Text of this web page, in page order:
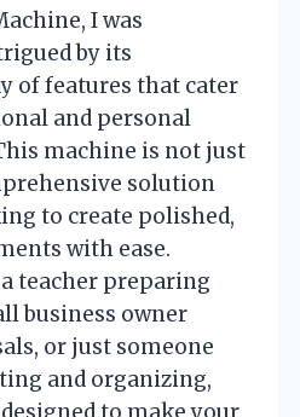
I was
by its
of features that cater
and personal
machine is not just
solution
to create polished,
with ease.
teacher preparing
business owner
or just someone
and organizing,
to make your